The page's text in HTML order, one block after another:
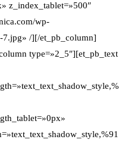
z_index_tablet=»500″
wp-
7.jpg» /][/et_pb_column]
type=»2_5″][et_pb_text